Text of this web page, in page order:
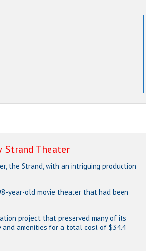
Strand Theater
the Strand, with an intriguing production
year-old movie theater that had been
project that preserved many of its
amenities for a total cost of $34.4